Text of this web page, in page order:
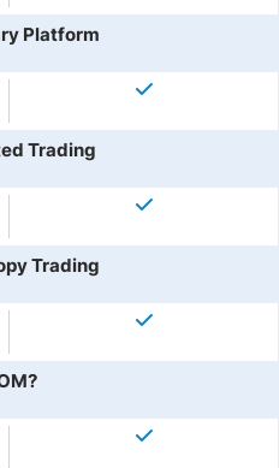
Platform
Trading
Trading